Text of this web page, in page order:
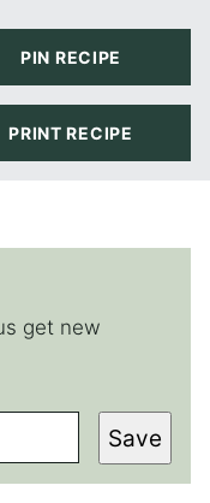
PIN RECIPE
PRINT RECIPE
get new
Save